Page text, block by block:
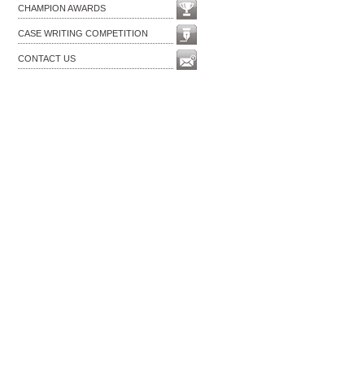
CHAMPION AWARDS
CASE WRITING COMPETITION
CONTACT US